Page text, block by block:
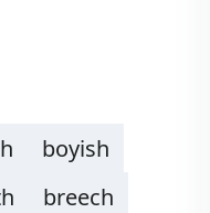
boyish
breech